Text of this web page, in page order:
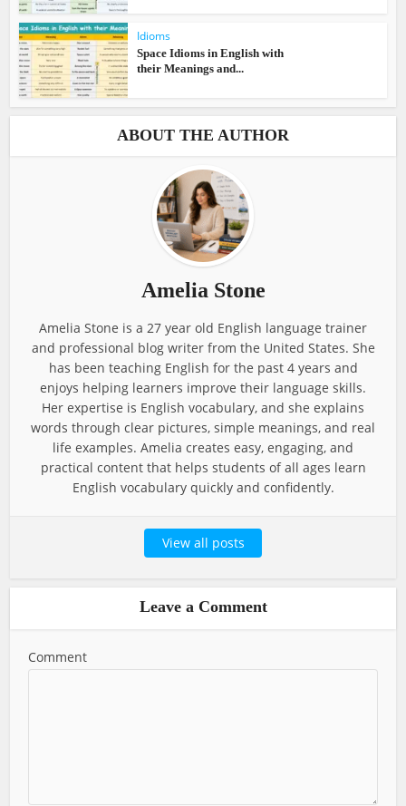
Idioms
Space Idioms in English with
their Meanings and...
ABOUT THE AUTHOR
Amelia Stone
Amelia Stone is a 27 year old English language trainer
and professional blog writer from the United States. She
has been teaching English for the past 4 years and
enjoys helping learners improve their language skills.
Her expertise is English vocabulary, and she explains
words through clear pictures, simple meanings, and real
life examples. Amelia creates easy, engaging, and
practical content that helps students of all ages learn
English vocabulary quickly and confidently.
View all posts
Leave a Comment
Comment